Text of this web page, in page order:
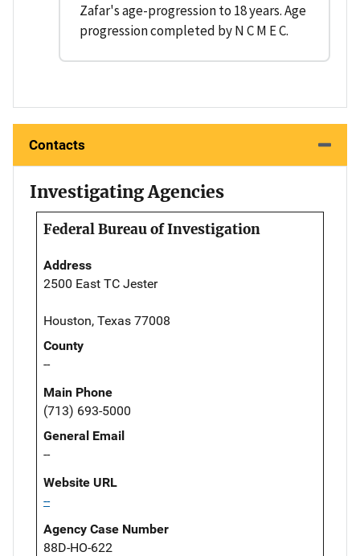
Zafar's age-progression to 18 years. Age
progression completed by N C M E C.
Contacts
Investigating Agencies
Federal Bureau of Investigation
Address
2500 East TC Jester
Houston, Texas 77008
County
--
Main Phone
(713) 693-5000
General Email
--
Website URL
--
Agency Case Number
88D-HO-622